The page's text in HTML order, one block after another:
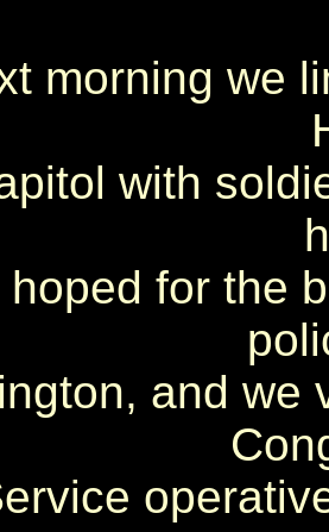
morning we
with
hoped for the
and we